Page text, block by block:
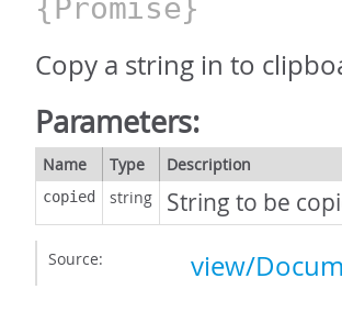
{Promise}
Copy a string in to
Parameters:
Name Type Description
copied string String to be
Source: view/